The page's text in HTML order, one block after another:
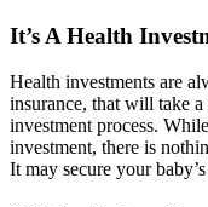
It’s A Health
Health investments are
insurance, that will take
investment process.
investment, there is
It may secure your